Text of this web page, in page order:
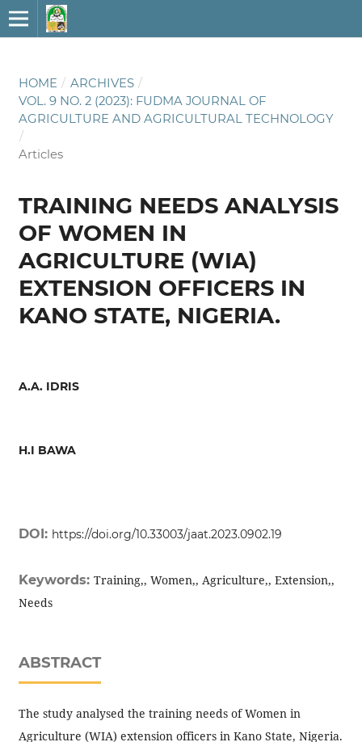
HOME / ARCHIVES /
VOL. 9 NO. 2 (2023): FUDMA JOURNAL OF
AGRICULTURE AND AGRICULTURAL TECHNOLOGY
/
Articles
TRAINING NEEDS ANALYSIS
OF WOMEN IN
AGRICULTURE (WIA)
EXTENSION OFFICERS IN
KANO STATE, NIGERIA.
A.A. IDRIS
H.I BAWA
DOI: https://doi.org/10.33003/jaat.2023.0902.19
Keywords: Training,, Women,, Agriculture,, Extension,,
Needs
ABSTRACT
The study analysed the training needs of Women in
Agriculture (WIA) extension officers in Kano State, Nigeria.